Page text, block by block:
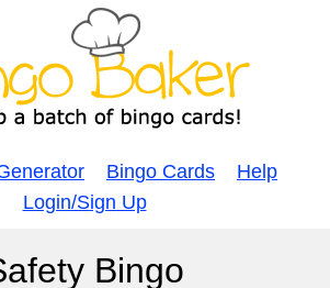
Bingo Cards
Help
Login/Sign Up
Bingo